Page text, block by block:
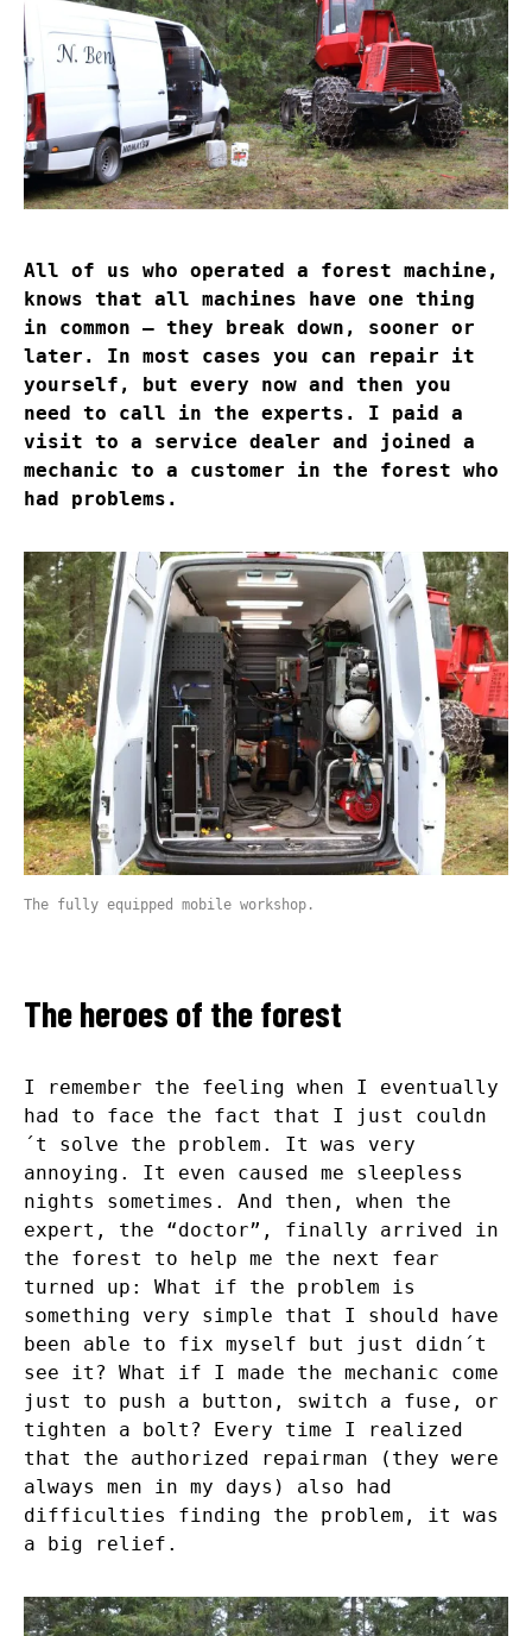
All of us who operated a forest machine,
knows that all machines have one thing
in common – they break down, sooner or
later. In most cases you can repair it
yourself, but every now and then you
need to call in the experts. I paid a
visit to a service dealer and joined a
mechanic to a customer in the forest who
had problems.
The fully equipped mobile workshop.
The heroes of the forest
I remember the feeling when I eventually
had to face the fact that I just couldn
´t solve the problem. It was very
annoying. It even caused me sleepless
nights sometimes. And then, when the
expert, the “doctor”, finally arrived in
the forest to help me the next fear
turned up: What if the problem is
something very simple that I should have
been able to fix myself but just didn´t
see it? What if I made the mechanic come
just to push a button, switch a fuse, or
tighten a bolt? Every time I realized
that the authorized repairman (they were
always men in my days) also had
difficulties finding the problem, it was
a big relief.